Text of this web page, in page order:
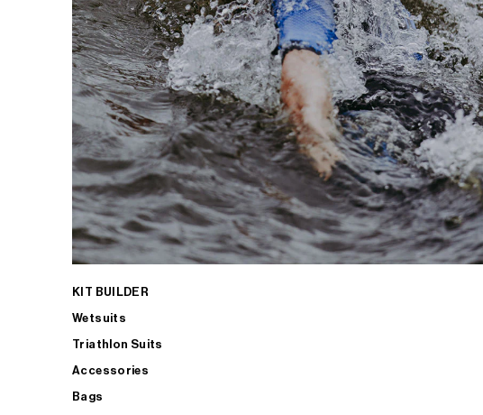
KIT BUILDER
Wetsuits
Triathlon Suits
Accessories
Bags